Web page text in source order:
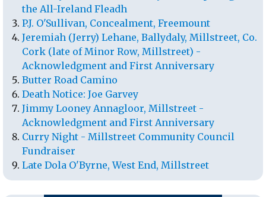
the All-Ireland Fleadh
P.J. O'Sullivan, Concealment, Freemount
Jeremiah (Jerry) Lehane, Ballydaly, Millstreet, Co.
Cork (late of Minor Row, Millstreet) -
Acknowledgment and First Anniversary
Butter Road Camino
Death Notice: Joe Garvey
Jimmy Looney Annagloor, Millstreet -
Acknowledgment and First Anniversary
Curry Night - Millstreet Community Council
Fundraiser
Late Dola O'Byrne, West End, Millstreet